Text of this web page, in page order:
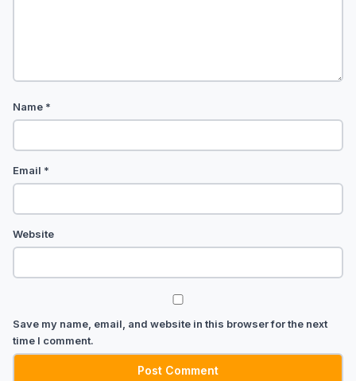
Name *
Email *
Website
Save my name, email, and website in this browser for the next
time I comment.